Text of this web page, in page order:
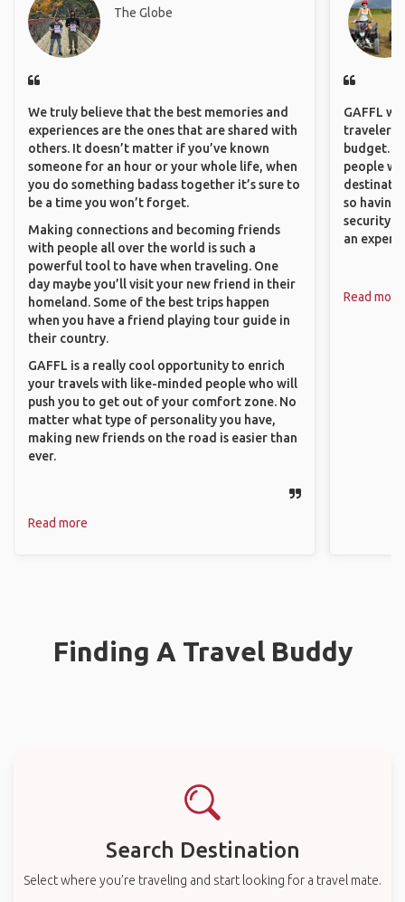
The Globe
We truly believe that the best memories and
experiences are the ones that are shared with
others. It doesn’t matter if you’ve known
someone for an hour or your whole life, when
you do something badass together it’s sure to
be a time you won’t forget.
Making connections and becoming friends
with people all over the world is such a
powerful tool to have when traveling. One
day maybe you’ll visit your new friend in their
homeland. Some of the best trips happen
when you have a friend playing tour guide in
their country.
GAFFL is a really cool opportunity to enrich
your travels with like-minded people who will
push you to get out of your comfort zone. No
matter what type of personality you have,
making new friends on the road is easier than
ever.
Read more
GAFFL
travelers,
budget. It
people
so having
security.
an
Read more
Finding A Travel Buddy
Search Destination
Select where you’re traveling and start looking for a travel mate.